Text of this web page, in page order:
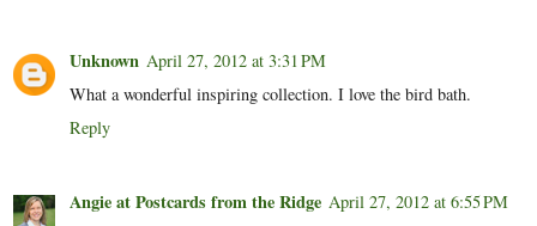
Unknown April 27, 2012 at 3:31 PM
What a wonderful inspiring collection. I love the bird bath.
Reply
Angie at Postcards from the Ridge April 27, 2012 at 6:55 PM